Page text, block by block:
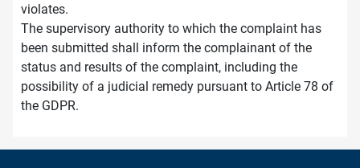
violates.
The supervisory authority to which the complaint has
been submitted shall inform the complainant of the
status and results of the complaint, including the
possibility of a judicial remedy pursuant to Article 78 of
the GDPR.